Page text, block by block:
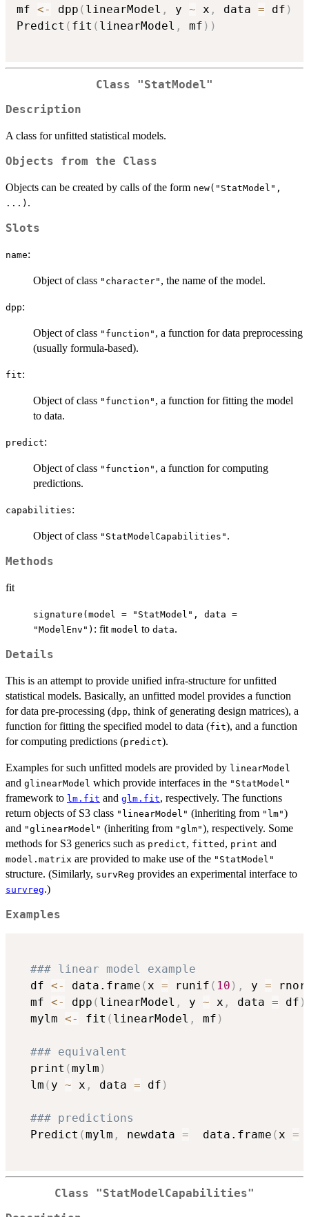
mf <- dpp ( linearModel , y ~ x , data = df )
Predict ( fit ( linearModel , mf ) )
Class "StatModel"
Description
A class for unfitted statistical models.
Objects from the Class
Objects can be created by calls of the form new("StatModel",
...) .
Slots
name:
Object of class "character" , the name of the model.
dpp:
Object of class "function" , a function for data preprocessing
(usually formula-based).
fit:
Object of class "function" , a function for fitting the model
to data.
predict:
Object of class "function" , a function for computing
predictions.
capabilities:
Object of class "StatModelCapabilities" .
Methods
fit
signature(model = "StatModel", data =
"ModelEnv") : fit model to data.
Details
This is an attempt to provide unified infra-structure for unfitted
statistical models. Basically, an unfitted model provides a function
for data pre-processing (dpp, think of generating design matrices), a
function for fitting the specified model to data (fit), and a function
for computing predictions (predict).
Examples for such unfitted models are provided by linearModel
and glinearModel which provide interfaces in the "StatModel"
framework to lm.fit and glm.fit, respectively. The functions
return objects of S3 class "linearModel" (inheriting from "lm")
and "glinearModel" (inheriting from "glm"), respectively. Some
methods for S3 generics such as predict, fitted , print and
model.matrix are provided to make use of the "StatModel"
structure. (Similarly, survReg provides an experimental interface to
survreg.)
Examples
### linear model example
  df
<- data.frame (x = runif ( 10 ) , y =
  mf
<- dpp ( linearModel , y ~ x , data = df )
  mylm
<- fit ( linearModel , mf )
### equivalent
  print
(mylm )
  lm
( y ~ x , data = df )
### predictions
  Predict
(mylm , newdata =
  data.frame
(x =
Class "StatModelCapabilities"